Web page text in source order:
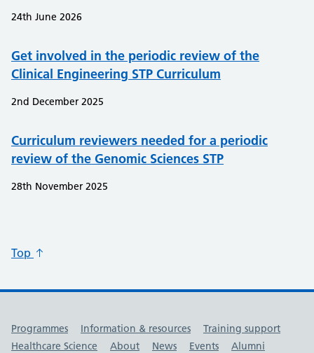
24th June 2026
Get involved in the periodic review of the
Clinical Engineering STP Curriculum
2nd December 2025
Curriculum reviewers needed for a periodic
review of the Genomic Sciences STP
28th November 2025
Top
Useful links
Programmes Information & resources
Training support
Healthcare Science
About News Events
Alumni